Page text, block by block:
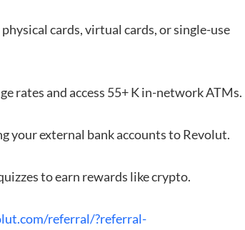
cards, virtual cards, or single-use
rates and access 55+ K in-network ATMs.
your external bank accounts to Revolut.
to earn rewards like crypto.
referral/?referral-